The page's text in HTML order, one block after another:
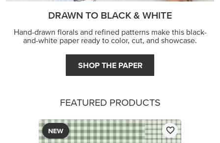
DRAWN TO BLACK & WHITE
Hand-drawn florals and refined patterns make this black-
and-white paper ready to color, cut, and showcase.
SHOP THE PAPER
FEATURED PRODUCTS
NEW